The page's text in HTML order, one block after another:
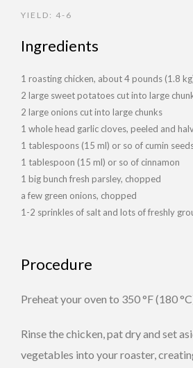
YIELD: 4-6
Ingredients
1 roasting chicken, about 4 pounds (1.8
2 large sweet potatoes cut into large
2 large onions cut into large chunks
1 whole head garlic cloves, peeled and
1 tablespoons (15 ml) or so of cumin
1 tablespoon (15 ml) or so of cinnamon
1 big bunch fresh parsley, chopped
a few green onions, chopped
1-2 sprinkles of salt and lots of freshly
Procedure
Preheat your oven to 350 °F (180
Rinse the chicken, pat dry and set
vegetables into your roaster,